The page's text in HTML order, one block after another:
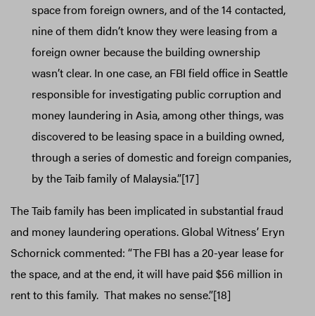
space from foreign owners, and of the 14 contacted,
nine of them didn’t know they were leasing from a
foreign owner because the building ownership
wasn’t clear. In one case, an FBI field office in Seattle
responsible for investigating public corruption and
money laundering in Asia, among other things, was
discovered to be leasing space in a building owned,
through a series of domestic and foreign companies,
by the Taib family of Malaysia.”[17]
The Taib family has been implicated in substantial fraud
and money laundering operations. Global Witness’ Eryn
Schornick commented: “The FBI has a 20-year lease for
the space, and at the end, it will have paid $56 million in
rent to this family. That makes no sense.”[18]